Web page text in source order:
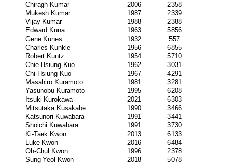
Chiragh Kumar
2006
2358
Mukesh Kumar
1987
2339
Vijay Kumar
1988
2388
Edward Kuna
1963
5856
Gene Kunes
1932
557
Charles Kunkle
1956
6855
Robert Kuntz
1954
5710
Chie-Hsiung Kuo
1962
3031
Chi-Hsiung Kuo
1967
4291
Masahiro Kuramoto
1981
3281
Yasunobu Kuramoto
1995
6208
Itsuki Kurokawa
2021
6303
Mitsutaka Kusakabe
1990
3466
Katsunori Kuwabara
1991
3441
Shoichi Kuwabara
1991
3730
Ki-Taek Kwon
2013
6133
Luke Kwon
2016
6484
Oh-Chul Kwon
1996
2378
Sung-Yeol Kwon
2018
5078